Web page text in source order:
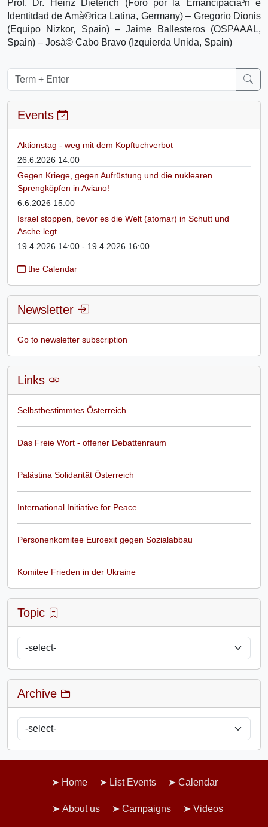
Prof. Dr. Heinz Dieterich (Foro por la Emancipacià³n e
Identitdad de Amà©rica Latina, Germany) – Gregorio Dionis
(Equipo Nizkor, Spain) – Jaime Ballesteros (OSPAAAL,
Spain) – Josà© Cabo Bravo (Izquierda Unida, Spain)
Events
Aktionstag - weg mit dem Kopftuchverbot
26.6.2026 14:00
Gegen Kriege, gegen Aufrüstung und die nuklearen
Sprengköpfen in Aviano!
6.6.2026 15:00
Israel stoppen, bevor es die Welt (atomar) in Schutt und
Asche legt
19.4.2026 14:00 - 19.4.2026 16:00
the Calendar
Newsletter
Go to newsletter subscription
Links
Selbstbestimmtes Österreich
Das Freie Wort - offener Debattenraum
Palästina Solidarität Österreich
International Initiative for Peace
Personenkomitee Euroexit gegen Sozialabbau
Komitee Frieden in der Ukraine
Topic
Archive
Home List Events Calendar
About us Campaigns Videos